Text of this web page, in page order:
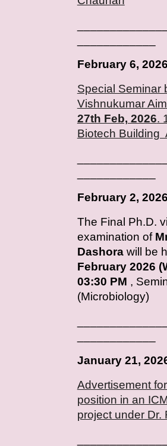
February 6, 2026
Special Seminar
Vishnukumar
27th Feb, 2026.
Biotech Building
February 2, 2026
The Final Ph.D.
examination of
Dashorawill be
February 2026
03:30 PM ,
(Microbiology)
January21, 202
Advertisement
position in an
project under Dr.